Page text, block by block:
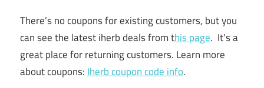
There’s no coupons for existing customers, but you
can see the latest iherb deals from this page. It’s a
great place for returning customers. Learn more
about coupons: Iherb coupon code info.